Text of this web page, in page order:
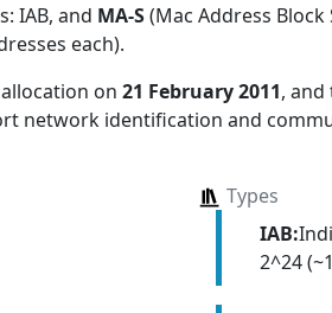
IAB, and MA-S(Mac Address
each).
on 21 February 2011,
network identification and
Types
IAB:
2^24